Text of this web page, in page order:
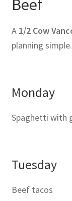
Beef
A 1/2 Cow
planning
Monday
Spaghetti with
Tuesday
Beef tacos